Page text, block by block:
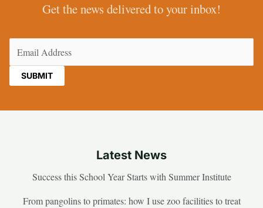
Get the news delivered to your inbox!
Latest News
Success this School Year Starts with Summer Institute
From pangolins to primates: how I use zoo facilities to treat